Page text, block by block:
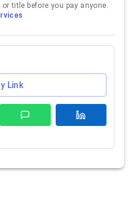
title before you pay anyone.
Link